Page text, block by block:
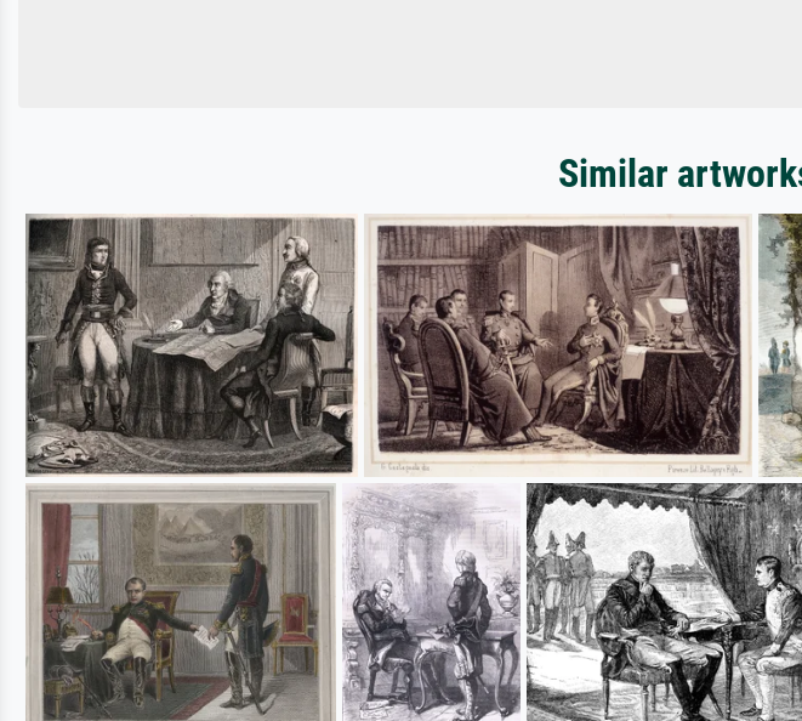
Similar